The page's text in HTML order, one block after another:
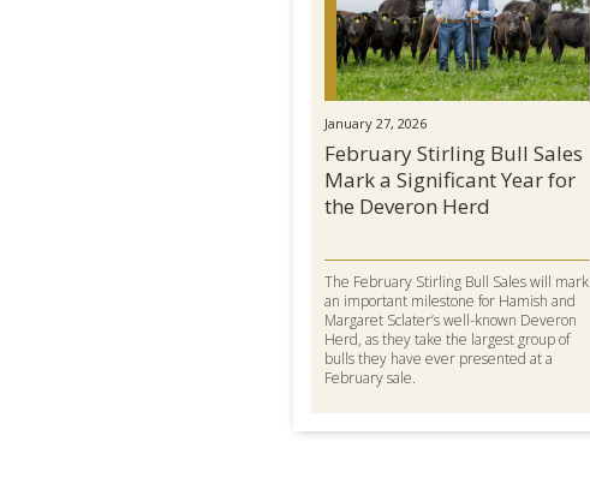
January 27, 2026
February Stirling Bull Sales
Mark a Significant Year for
the Deveron Herd
The February Stirling Bull Sales will mark
an important milestone for Hamish and
Margaret Sclater’s well-known Deveron
Herd, as they take the largest group of
bulls they have ever presented at a
February sale.